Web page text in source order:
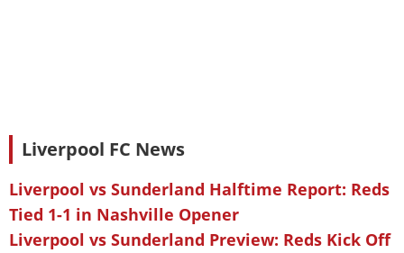
Liverpool FC News
Liverpool vs Sunderland Halftime Report: Reds
Tied 1-1 in Nashville Opener
Liverpool vs Sunderland Preview: Reds Kick Off